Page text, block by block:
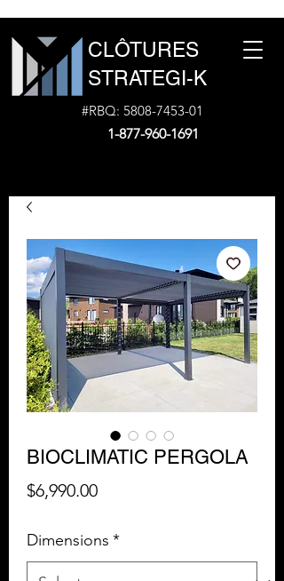
CLÔTURES
STRATEGI-K
#RBQ: 5808-7453-01
1-877-960-1691
BIOCLIMATIC PERGOLA
$6,990.00Price
Dimensions *